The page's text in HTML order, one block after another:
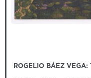
ROGELIO BÁEZ